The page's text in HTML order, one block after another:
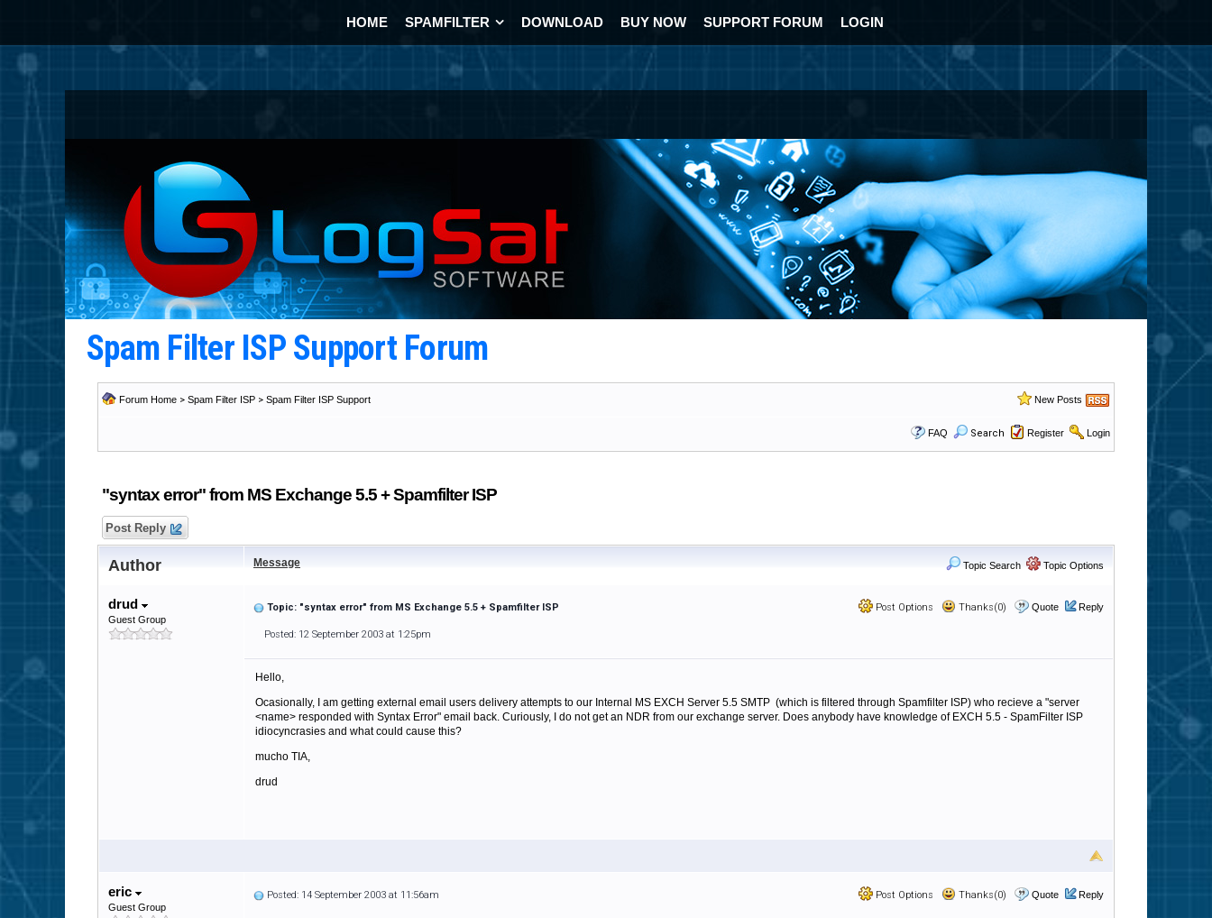
HOME SPAMFILTER DOWNLOAD BUY NOW SUPPORT FORUM LOGIN
Spam Filter ISP Support Forum
Forum Home > Spam Filter ISP > Spam Filter ISP Support New Posts
FAQ Search Register Login
"syntax error" from MS Exchange 5.5 + Spamfilter ISP
Post Reply
Author Message Topic Search Topic Options
drud
Guest Group
Post Options Thanks(0) Quote Reply
Topic: "syntax error" from MS Exchange 5.5 + Spamfilter ISP
Posted: 12 September 2003 at 1:25pm
Hello,
Ocasionally, I am getting external email users delivery attempts to our Internal MS EXCH Server 5.5 SMTP (which is filtered through Spamfilter ISP) who recieve a "server
<name> responded with Syntax Error" email back. Curiously, I do not get an NDR from our exchange server. Does anybody have knowledge of EXCH 5.5 - SpamFilter ISP
idiocyncrasies and what could cause this?
mucho TIA,
drud
eric
Guest Group
Post Options Thanks(0) Quote Reply
Posted: 14 September 2003 at 11:56am